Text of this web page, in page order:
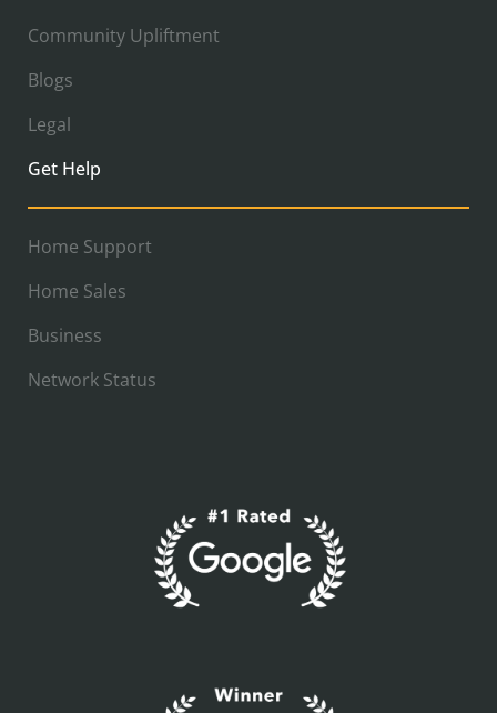
Community Upliftment
Blogs
Legal
Get Help
Home Support
Home Sales
Business
Network Status